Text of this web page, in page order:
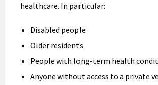
healthcare. In particular:
Disabled people
Older residents
People with long-term health
Anyone without access to a private